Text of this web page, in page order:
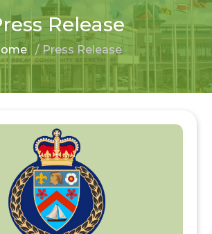
Release
/ Press Release